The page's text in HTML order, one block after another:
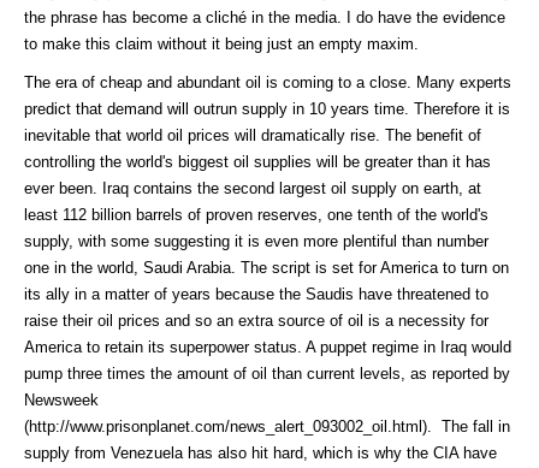
the phrase has become a cliché in the media. I do have the evidence
to make this claim without it being just an empty maxim.
The era of cheap and abundant oil is coming to a close. Many experts
predict that demand will outrun supply in 10 years time. Therefore it is
inevitable that world oil prices will dramatically rise. The benefit of
controlling the world's biggest oil supplies will be greater than it has
ever been. Iraq contains the second largest oil supply on earth, at
least 112 billion barrels of proven reserves, one tenth of the world's
supply, with some suggesting it is even more plentiful than number
one in the world, Saudi Arabia. The script is set for America to turn on
its ally in a matter of years because the Saudis have threatened to
raise their oil prices and so an extra source of oil is a necessity for
America to retain its superpower status. A puppet regime in Iraq would
pump three times the amount of oil than current levels, as reported by
Newsweek
(http://www.prisonplanet.com/news_alert_093002_oil.html) . The fall in
supply from Venezuela has also hit hard, which is why the CIA have